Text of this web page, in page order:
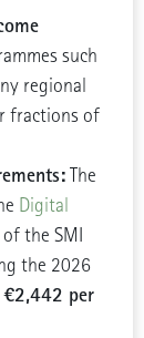
such
regional
fractions of
The
Digital
the SMI
the 2026
€2,442 per